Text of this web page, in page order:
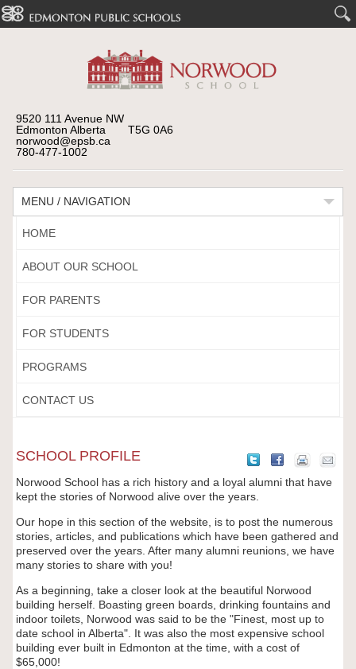
9520 111 Avenue NW
Edmonton Alberta T5G 0A6
norwood@epsb.ca
780-477-1002
MENU / NAVIGATION
HOME
ABOUT OUR SCHOOL
FOR PARENTS
FOR STUDENTS
PROGRAMS
CONTACT US
SCHOOL PROFILE
Norwood School has a rich history and a loyal alumni that have
kept the stories of Norwood alive over the years.
Our hope in this section of the website, is to post the numerous
stories, articles, and publications which have been gathered and
preserved over the years. After many alumni reunions, we have
many stories to share with you!
As a beginning, take a closer look at the beautiful Norwood
building herself. Boasting green boards, drinking fountains and
indoor toilets, Norwood was said to be the "Finest, most up to
date school in Alberta". It was also the most expensive school
building ever built in Edmonton at the time, with a cost of
$65,000!